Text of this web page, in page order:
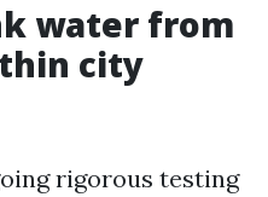
water from
city
rigorous testing